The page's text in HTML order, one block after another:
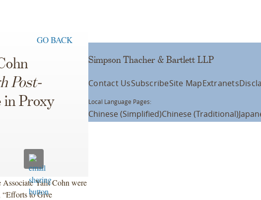
GO BACK
Post-
in Proxy
Associate Yafit Cohn were
“Efforts to Give
Simpson Thacher & Bartlett LLP
Contact UsSubscribeSite MapExtranets
Local Language Pages:
Chinese (Simplified)Chinese (Traditional)